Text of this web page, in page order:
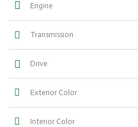
Engine
Transmission
Drive
Exterior Color
Interior Color